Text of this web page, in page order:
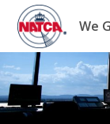
Skip
content
We